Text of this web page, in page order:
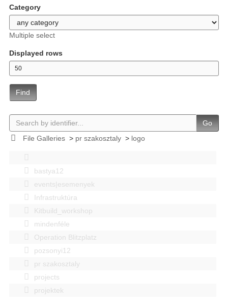
Category
Multiple select
Displayed rows
Find
Go
File Galleries> pr szakosztaly> logo
bastya12
events|esemenyek
Infrastruktúra
Kitbuild_workshop
mindenféle
Operation Blitzplatz
pozsonyi12
pr szakosztaly
projects
projektek